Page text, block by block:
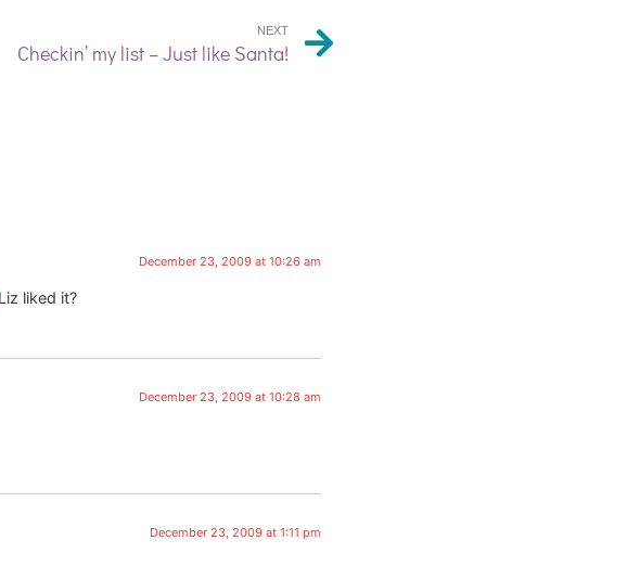
NEXT
Checkin’ my list – Just like Santa!
December 23, 2009 at 10:26 am
liked it?
December 23, 2009 at 10:28 am
December 23, 2009 at 1:11 pm